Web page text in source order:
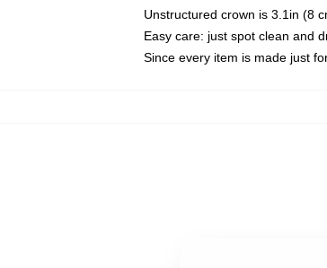
Unstructured crown is 3.1in (8
Easy care: just spot clean and
Since every item is made just